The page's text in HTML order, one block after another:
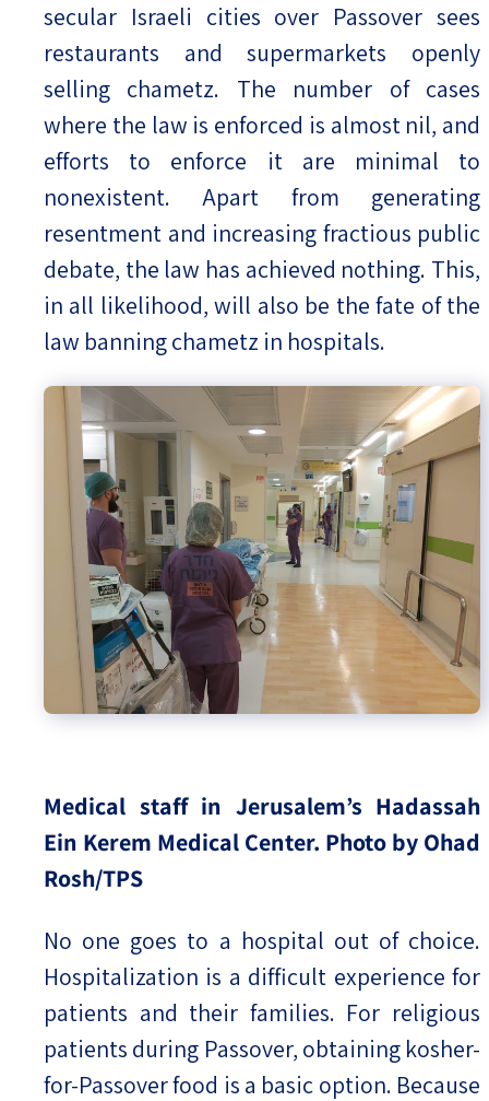
secular Israeli cities over Passover sees
restaurants and supermarkets openly
selling chametz. The number of cases
where the law is enforced is almost nil, and
efforts to enforce it are minimal to
nonexistent. Apart from generating
resentment and increasing fractious public
debate, the law has achieved nothing. This,
in all likelihood, will also be the fate of the
law banning chametz in hospitals.
Medical staff in Jerusalem’s Hadassah
Ein Kerem Medical Center. Photo by Ohad
Rosh/TPS
No one goes to a hospital out of choice.
Hospitalization is a difficult experience for
patients and their families. For religious
patients during Passover, obtaining kosher-
for-Passover food is a basic option. Because